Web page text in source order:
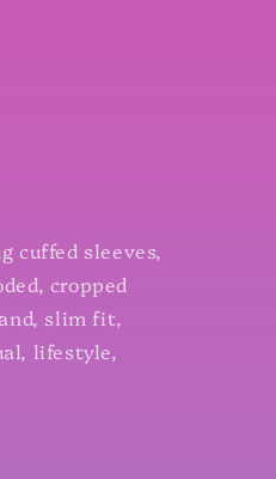
cuffed sleeves,
cropped
slim fit,
lifestyle,